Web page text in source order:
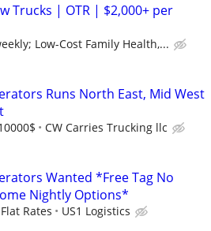
Trucks | OTR | $2,000+ per
Low-Cost Family Health,...
Runs North East, Mid West
CW Carries Trucking llc
Wanted *Free Tag No
Nightly Options*
Rates US1 Logistics